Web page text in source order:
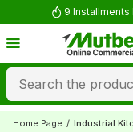
9
Home Page / Industrial